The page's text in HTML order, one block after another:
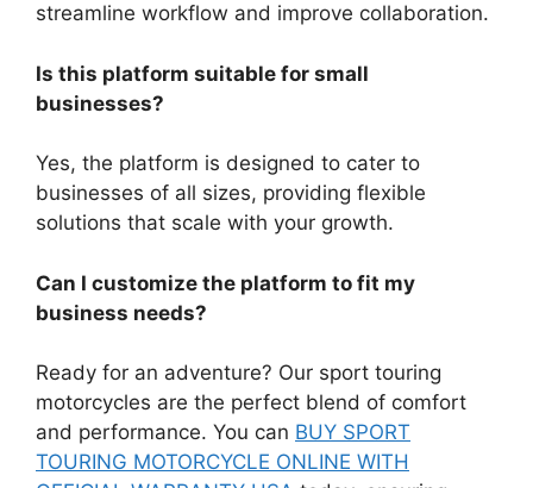
streamline workflow and improve collaboration.
Is this platform suitable for small
businesses?
Yes, the platform is designed to cater to
businesses of all sizes, providing flexible
solutions that scale with your growth.
Can I customize the platform to fit my
business needs?
Ready for an adventure? Our sport touring
motorcycles are the perfect blend of comfort
and performance. You can BUY SPORT
TOURING MOTORCYCLE ONLINE WITH